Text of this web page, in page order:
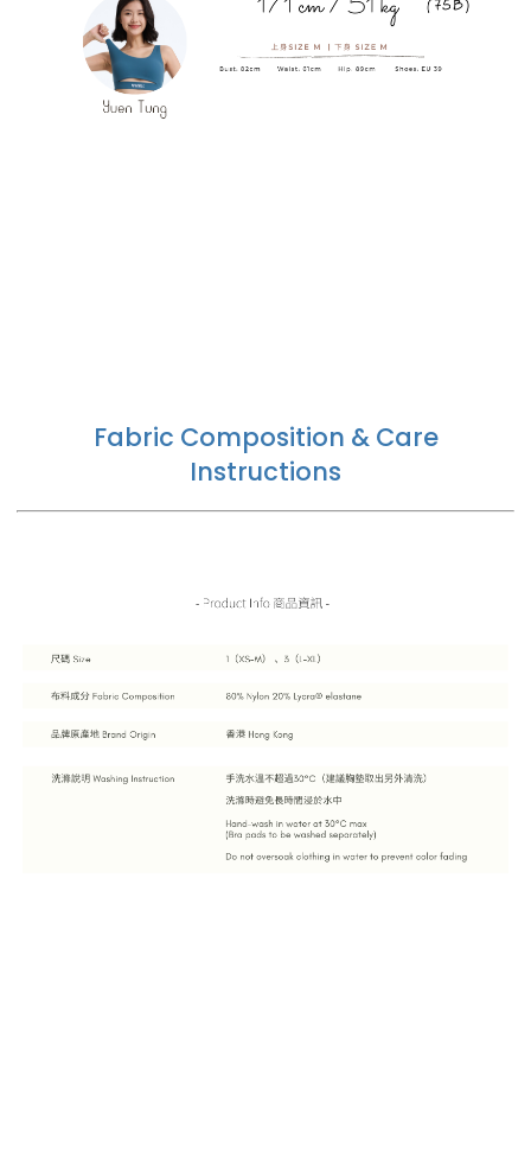
Fabric Composition & Care
Instructions